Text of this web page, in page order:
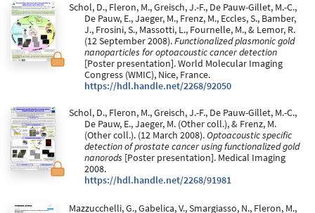
Schol, D., Fleron, M., Greisch, J.-F., De Pauw-Gillet, M.-C.,
De Pauw, E., Jaeger, M., Frenz, M., Eccles, S., Bamber,
J., Frosini, S., Massotti, L., Fournelle, M., & Lemor, R.
(12 September 2008).Functionalized plasmonic gold
nanoparticles for optoacoustic cancer detection
[Poster presentation]. World Molecular Imaging
Congress (WMIC), Nice, France.
https://hdl.handle.net/2268/92050
Schol, D., Fleron, M., Greisch, J.-F., De Pauw-Gillet, M.-C.,
De Pauw, E., Jaeger, M. (Other coll.), & Frenz, M.
(Other coll.). (12 March 2008).Optoacoustic specific
detection of prostate cancer using functionalized gold
nanorods [Poster presentation]. Medical Imaging
2008.
https://hdl.handle.net/2268/91981
Mazzucchelli, G., Gabelica, V., Smargiasso, N., Fleron, M.,